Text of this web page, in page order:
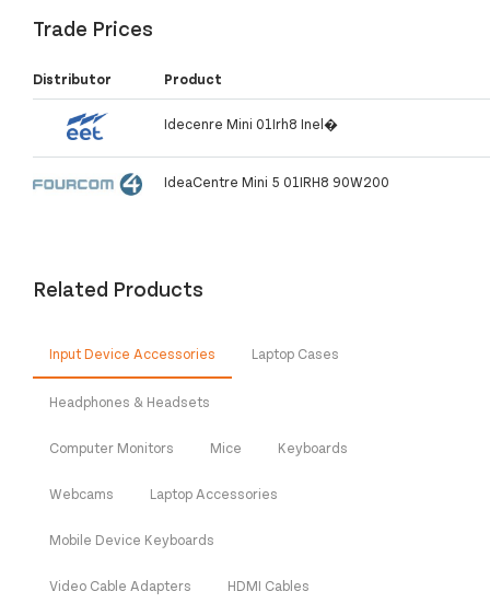
Trade Prices
Distributor Product
Idecenre Mini 01Irh8 Inel�
IdeaCentre Mini 5 01IRH8 90W200
Related Products
Input Device Accessories Laptop Cases
Headphones & Headsets
Computer Monitors Mice Keyboards
Webcams Laptop Accessories
Mobile Device Keyboards
Video Cable Adapters HDMI Cables